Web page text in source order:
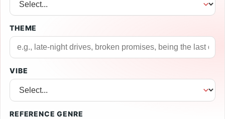
THEME
VIBE
REFERENCE GENRE